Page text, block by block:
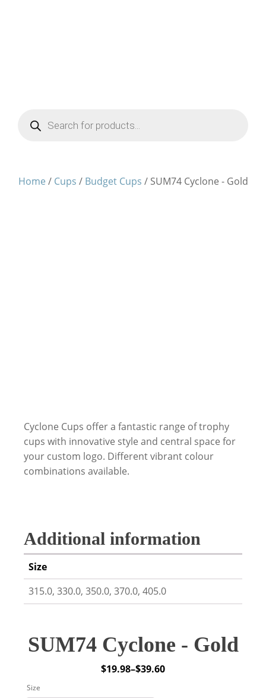
Products
search
Home / Cups / Budget Cups / SUM74 Cyclone - Gold
Cyclone Cups offer a fantastic range of trophy
cups with innovative style and central space for
your custom logo. Different vibrant colour
combinations available.
Additional information
Size
315.0, 330.0, 350.0, 370.0, 405.0
SUM74 Cyclone - Gold
$19.98–$39.60
Price
Size